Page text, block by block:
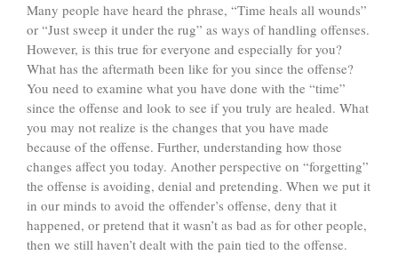
Many people have heard the phrase, “Time heals all wounds”
or “Just sweep it under the rug” as ways of handling offenses.
However, is this true for everyone and especially for you?
What has the aftermath been like for you since the offense?
You need to examine what you have done with the “time”
since the offense and look to see if you truly are healed. What
you may not realize is the changes that you have made
because of the offense. Further, understanding how those
changes affect you today. Another perspective on “forgetting”
the offense is avoiding, denial and pretending. When we put it
in our minds to avoid the offender’s offense, deny that it
happened, or pretend that it wasn’t as bad as for other people,
then we still haven’t dealt with the pain tied to the offense.